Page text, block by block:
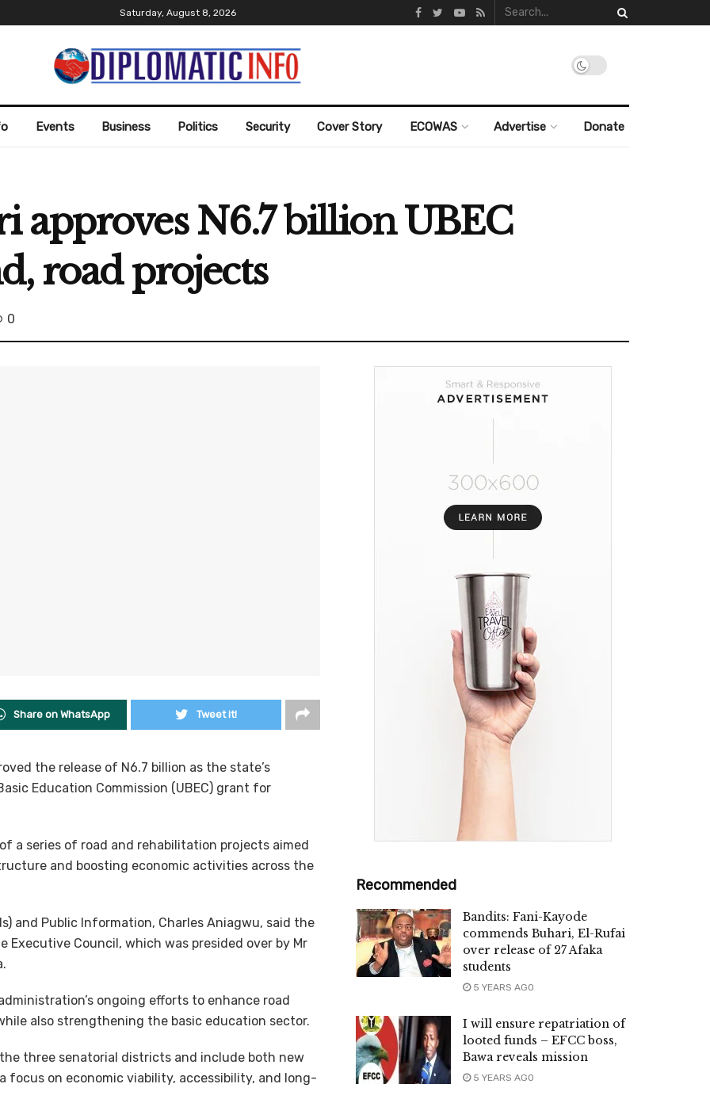
Saturday, August 8, 2026
Events Business Politics Security Cover Story ECOWAS Advertise Donate
approves N6.7 billion UBEC
road projects
0
Share on WhatsApp Tweet it!
the release of N6.7 billion as the state’s
Education Commission (UBEC) grant for
a series of road and rehabilitation projects aimed
and boosting economic activities across the
and Public Information, Charles Aniagwu, said the
Executive Council, which was presided over by Mr
ongoing efforts to enhance road
also strengthening the basic education sector.
three senatorial districts and include both new
on economic viability, accessibility, and long-
Recommended
Bandits: Fani-Kayode
commends Buhari, El-Rufai
over release of 27 Afaka
students
5 YEARS AGO
I will ensure repatriation of
looted funds – EFCC boss,
Bawa reveals mission
5 YEARS AGO